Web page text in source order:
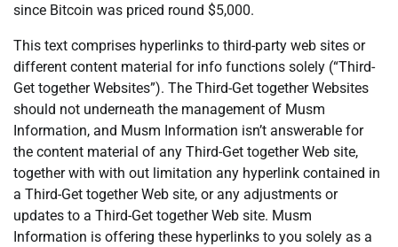
since Bitcoin was priced round $5,000.
This text comprises hyperlinks to third-party web sites or
different content material for info functions solely (“Third-
Get together Websites”). The Third-Get together Websites
should not underneath the management of Musm
Information, and Musm Information isn’t answerable for
the content material of any Third-Get together Web site,
together with with out limitation any hyperlink contained in
a Third-Get together Web site, or any adjustments or
updates to a Third-Get together Web site. Musm
Information is offering these hyperlinks to you solely as a